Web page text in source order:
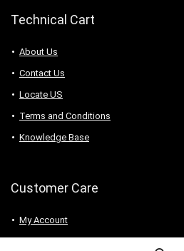
Technical Cart
About Us
Contact Us
Locate US
Terms and Conditions
Knowledge Base
Customer Care
My Account